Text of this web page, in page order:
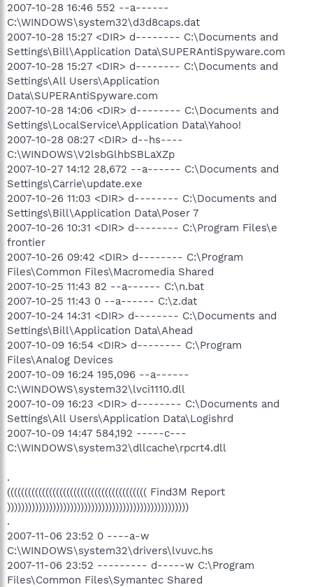
2007-10-28 16:46 552 --a------
C:\WINDOWS\system32\d3d8caps.dat
2007-10-28 15:27 <DIR> d-------- C:\Documents and
Settings\Bill\Application Data\SUPERAntiSpyware.com
2007-10-28 15:27 <DIR> d-------- C:\Documents and
Settings\All Users\Application
Data\SUPERAntiSpyware.com
2007-10-28 14:06 <DIR> d-------- C:\Documents and
Settings\LocalService\Application Data\Yahoo!
2007-10-28 08:27 <DIR> d--hs----
C:\WINDOWS\V2lsbGlhbSBLaXZp
2007-10-27 14:12 28,672 --a------ C:\Documents and
Settings\Carrie\update.exe
2007-10-26 11:03 <DIR> d-------- C:\Documents and
Settings\Bill\Application Data\Poser 7
2007-10-26 10:31 <DIR> d-------- C:\Program Files\e
frontier
2007-10-26 09:42 <DIR> d-------- C:\Program
Files\Common Files\Macromedia Shared
2007-10-25 11:43 82 --a------ C:\n.bat
2007-10-25 11:43 0 --a------ C:\z.dat
2007-10-24 14:31 <DIR> d-------- C:\Documents and
Settings\Bill\Application Data\Ahead
2007-10-09 16:54 <DIR> d-------- C:\Program
Files\Analog Devices
2007-10-09 16:24 195,096 --a------
C:\WINDOWS\system32\lvci1110.dll
2007-10-09 16:23 <DIR> d-------- C:\Documents and
Settings\All Users\Application Data\Logishrd
2007-10-09 14:47 584,192 -----c---
C:\WINDOWS\system32\dllcache\rpcrt4.dll
.
(((((((((((((((((((((((((((((((((((((((( Find3M Report
))))))))))))))))))))))))))))))))))))))))))))))))))))
.
2007-11-06 23:52 0 ----a-w
C:\WINDOWS\system32\drivers\lvuvc.hs
2007-11-06 23:52 --------- d-----w C:\Program
Files\Common Files\Symantec Shared